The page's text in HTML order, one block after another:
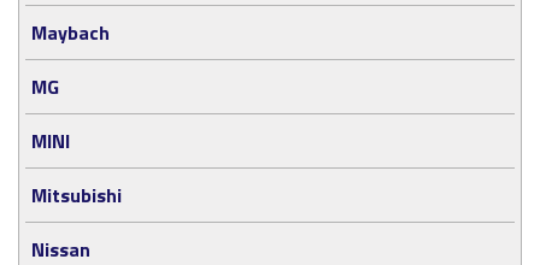
Maybach
MG
MINI
Mitsubishi
Nissan